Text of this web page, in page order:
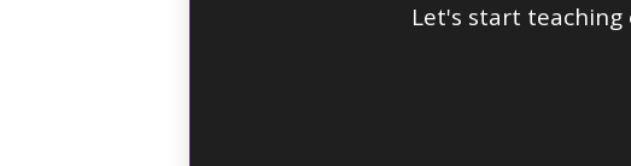
Let's start